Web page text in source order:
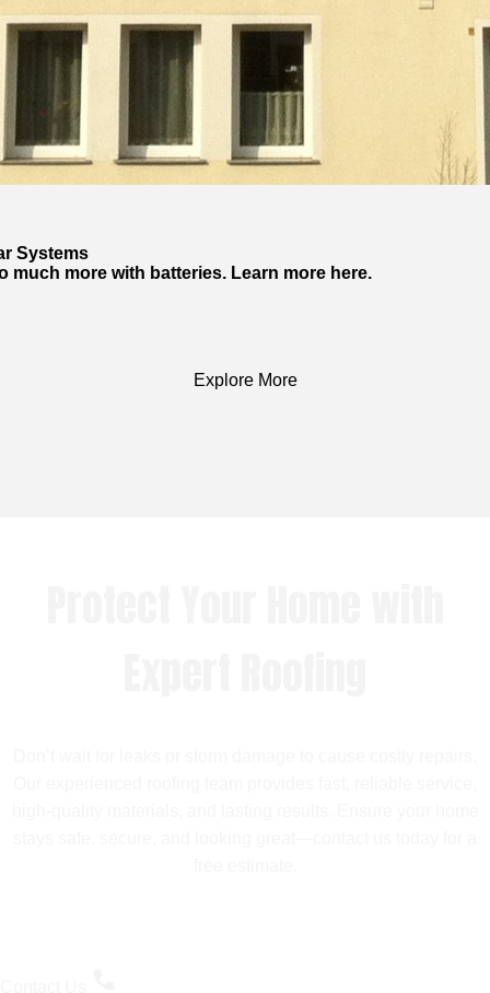
Systems
much more with batteries. Learn more here.
Explore More